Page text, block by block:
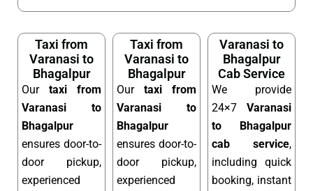
Taxi from
Varanasi to
Bhagalpur
Our taxi from
Varanasi to
Bhagalpur
ensures door-to-
door pickup,
experienced
Taxi from
Varanasi to
Bhagalpur
Our taxi from
Varanasi to
Bhagalpur
ensures door-to-
door pickup,
experienced
Varanasi to
Bhagalpur
Cab Service
We provide
24×7 Varanasi
to Bhagalpur
cab service,
including quick
booking, instant